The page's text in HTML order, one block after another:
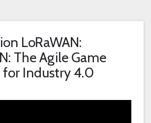
LoRaWAN:
The Agile Game
for Industry 4.0